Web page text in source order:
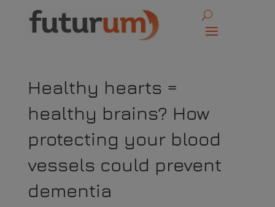
Healthy hearts =
healthy brains? How
protecting your blood
vessels could prevent
dementia